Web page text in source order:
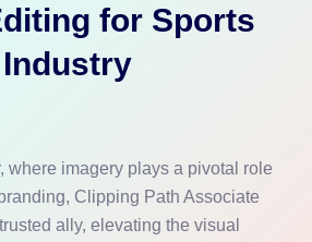
for Sports
Industry
where imagery plays a pivotal role
Clipping Path Associate
ally, elevating the visual